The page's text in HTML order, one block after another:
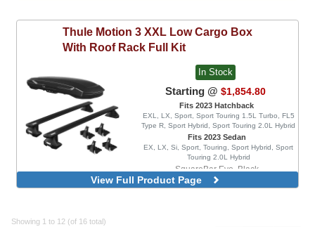
WingBar Evo, Aluminum
WingBar Evo, Black
Thule Motion 3 XXL Low Cargo Box
With Roof Rack Full Kit
In Stock
Starting @ $1,854.80
Fits 2023 Hatchback
EXL, LX, Sport, Sport Touring 1.5L Turbo, FL5
Type R, Sport Hybrid, Sport Touring 2.0L Hybrid
Fits 2023 Sedan
EX, LX, Si, Sport, Touring, Sport Hybrid, Sport
Touring 2.0L Hybrid
SquareBar Evo, Black
WingBar Edge, Aluminum
View Full Product Page
Showing 1 to 12 (of 16 total)